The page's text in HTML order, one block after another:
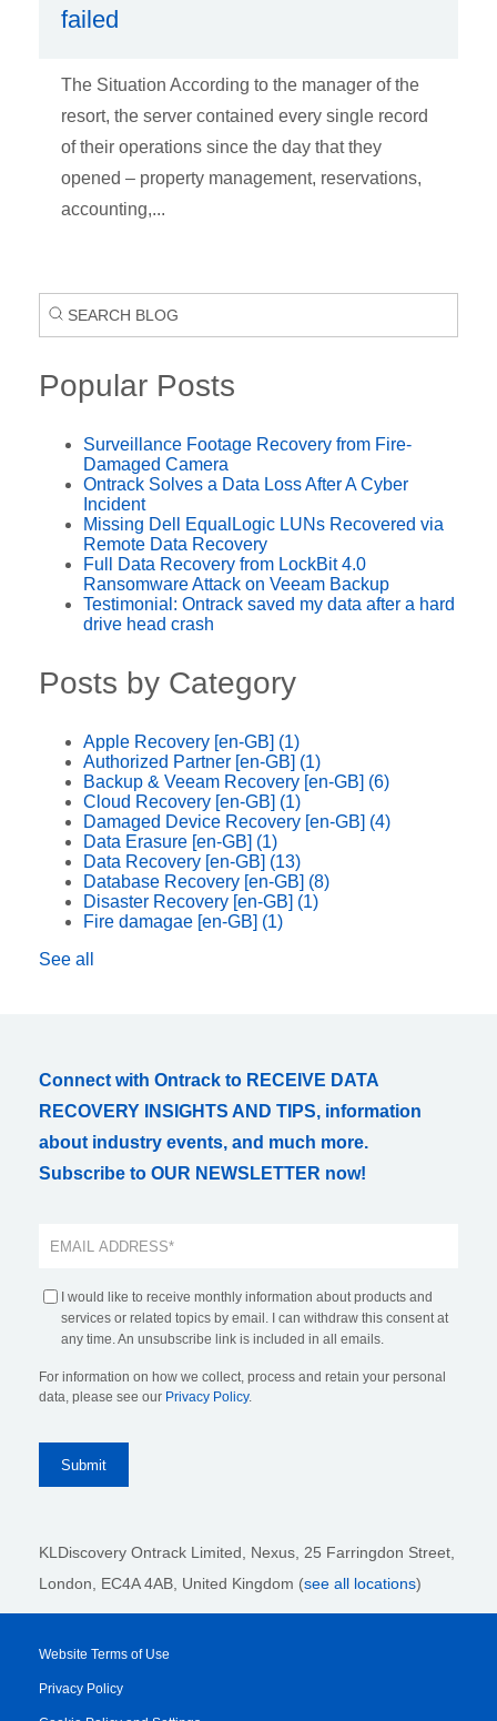
failed
The Situation According to the manager of the
resort, the server contained every single record
of their operations since the day that they
opened – property management, reservations,
accounting,...
Popular Posts
Surveillance Footage Recovery from Fire-
Damaged Camera
Ontrack Solves a Data Loss After A Cyber
Incident
Missing Dell EqualLogic LUNs Recovered via
Remote Data Recovery
Full Data Recovery from LockBit 4.0
Ransomware Attack on Veeam Backup
Testimonial: Ontrack saved my data after a hard
drive head crash
Posts by Category
Apple Recovery [en-GB] (1)
Authorized Partner [en-GB] (1)
Backup & Veeam Recovery [en-GB] (6)
Cloud Recovery [en-GB] (1)
Damaged Device Recovery [en-GB] (4)
Data Erasure [en-GB] (1)
Data Recovery [en-GB] (13)
Database Recovery [en-GB] (8)
Disaster Recovery [en-GB] (1)
Fire damagae [en-GB] (1)
See all
Connect with Ontrack to RECEIVE DATA
RECOVERY INSIGHTS AND TIPS, information
about industry events, and much more.
Subscribe to OUR NEWSLETTER now!
I would like to receive monthly information about products and
services or related topics by email. I can withdraw this consent at
any time. An unsubscribe link is included in all emails.
For information on how we collect, process and retain your personal
data, please see our Privacy Policy.
KLDiscovery Ontrack Limited, Nexus, 25 Farringdon Street
London, EC4A 4AB , United Kingdom (see all locations)
Website Terms of Use
Privacy Policy